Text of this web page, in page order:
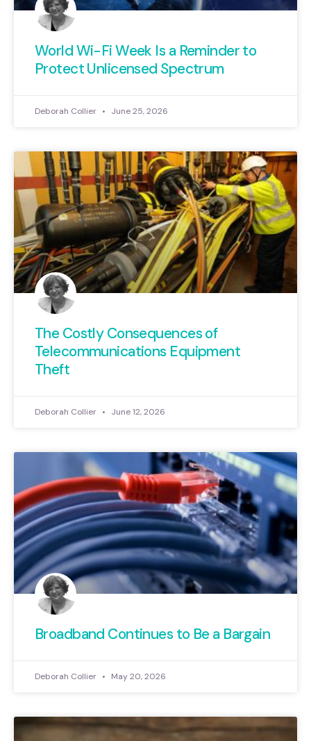
World Wi-Fi Week Is a Reminder to
Protect Unlicensed Spectrum
Deborah Collier June 25, 2026
The Costly Consequences of
Telecommunications Equipment
Theft
Deborah Collier June 12, 2026
Broadband Continues to Be a Bargain
Deborah Collier May 20, 2026